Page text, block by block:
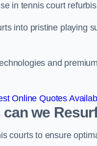
in tennis court
into pristine playing
and
Online Quotes
we
courts to ensure